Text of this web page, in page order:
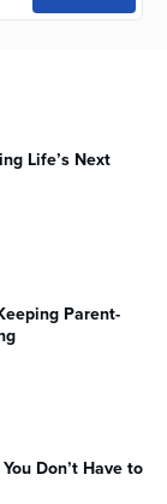
Life’s Next
Parent-
Don’t Have to